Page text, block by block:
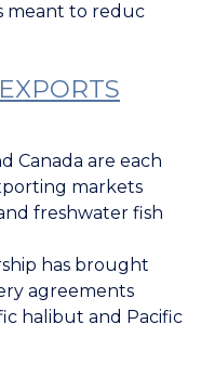
meant to reduc
Canada are each
markets
freshwater fish
has brought
agreements
halibut and Pacific